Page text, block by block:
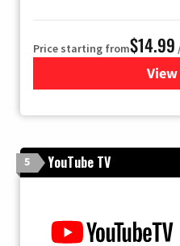
Price starting from$14.99
5 YouTube TV